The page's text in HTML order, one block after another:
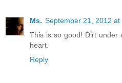
Ms. September 21, 2012 at
This is so good! Dirt under
heart.
Reply